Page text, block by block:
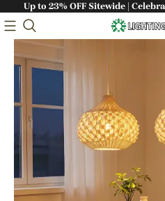
Up to 23% OFF Sitewide |